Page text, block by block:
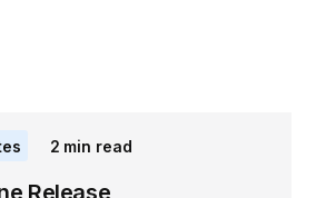
2 min read
Release